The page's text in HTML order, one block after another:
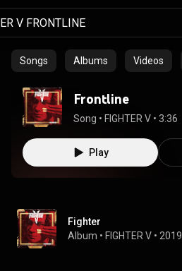
Songs Albums Videos
Frontline
Song • FIGHTER V • 3:36
Play
Fighter
Album • FIGHTER V • 2019